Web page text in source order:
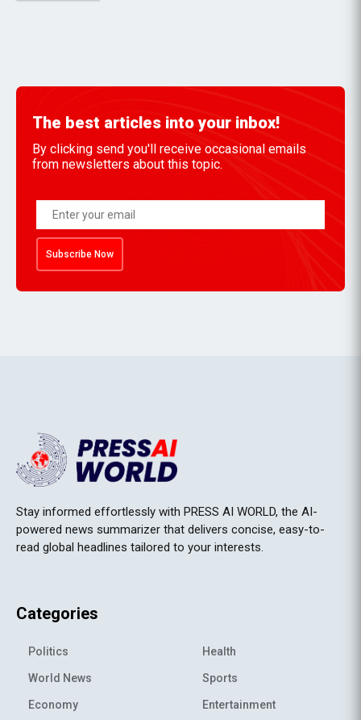
The best articles into your inbox!
By clicking send you'll receive occasional emails
from newsletters about this topic.
Subscribe Now
Stay informed effortlessly with PRESS AI WORLD, the AI-
powered news summarizer that delivers concise, easy-to-
read global headlines tailored to your interests.
Categories
Politics
World News
Economy
Health
Sports
Entertainment